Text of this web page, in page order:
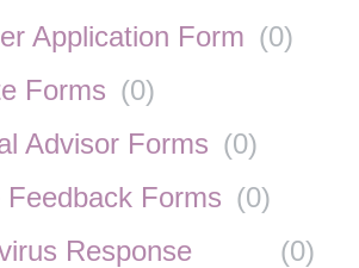
Application Form (0)
Forms (0)
Advisor Forms (0)
Feedback Forms (0)
Response
(0)